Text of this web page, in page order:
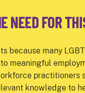
NEED FOR
because many
meaningful
practitioners
knowledge to